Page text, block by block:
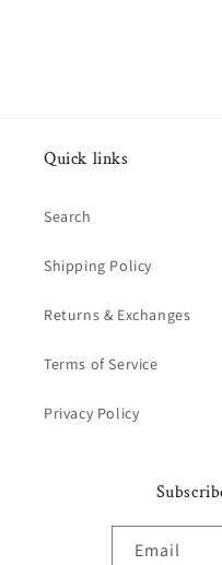
Quick links
Search
Shipping Policy
Returns & Exchanges
Terms of Service
Privacy Policy
Email